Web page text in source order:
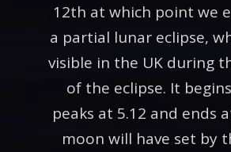
12th at which point we
a partial lunar eclipse,
visible in the UK during
of the eclipse. It
peaks at 5.12 and ends
moon will have set by